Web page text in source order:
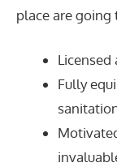
place are going
Fully